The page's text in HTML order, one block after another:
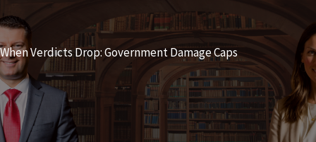
When Verdicts Drop: Government Damage Caps